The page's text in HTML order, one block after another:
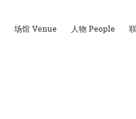
场馆 Venue 人物 People